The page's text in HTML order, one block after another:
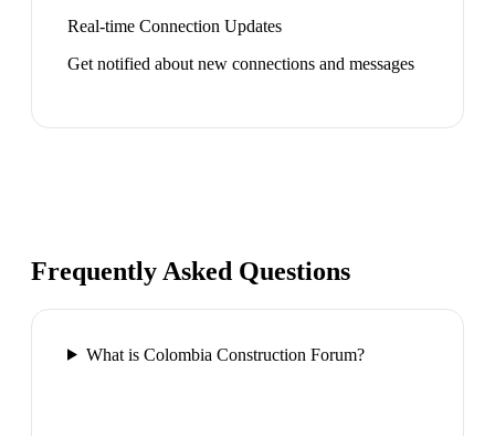
Real-time Connection Updates
Get notified about new connections and messages
Frequently Asked Questions
What is Colombia Construction Forum?